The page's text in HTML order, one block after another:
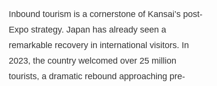
Inbound tourism is a cornerstone of Kansai’s post-
Expo strategy. Japan has already seen a
remarkable recovery in international visitors. In
2023, the country welcomed over 25 million
tourists, a dramatic rebound approaching pre-